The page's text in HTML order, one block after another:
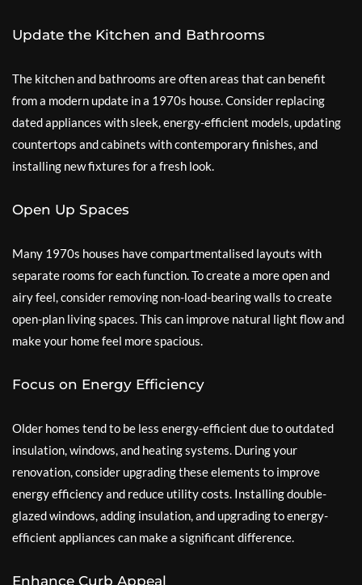
Update the Kitchen and Bathrooms
The kitchen and bathrooms are often areas that can benefit
from a modern update in a 1970s house. Consider replacing
dated appliances with sleek, energy-efficient models, updating
countertops and cabinets with contemporary finishes, and
installing new fixtures for a fresh look.
Open Up Spaces
Many 1970s houses have compartmentalised layouts with
separate rooms for each function. To create a more open and
airy feel, consider removing non-load-bearing walls to create
open-plan living spaces. This can improve natural light flow and
make your home feel more spacious.
Focus on Energy Efficiency
Older homes tend to be less energy-efficient due to outdated
insulation, windows, and heating systems. During your
renovation, consider upgrading these elements to improve
energy efficiency and reduce utility costs. Installing double-
glazed windows, adding insulation, and upgrading to energy-
efficient appliances can make a significant difference.
Enhance Curb Appeal